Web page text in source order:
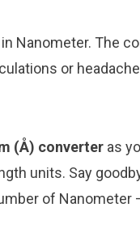
Nanometer. The
or
(Å) converter as
units. Say
of Nanometer